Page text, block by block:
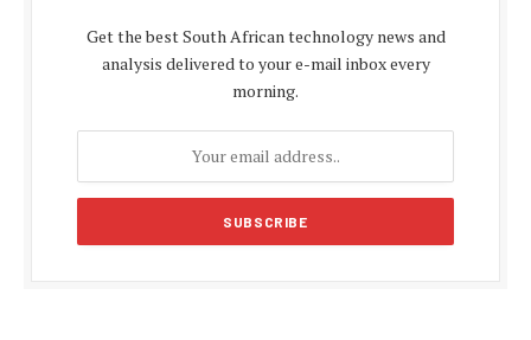
Get the best South African technology news and
analysis delivered to your e-mail inbox every
morning.